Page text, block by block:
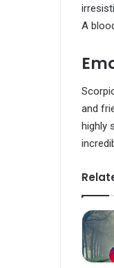
A
and
highly